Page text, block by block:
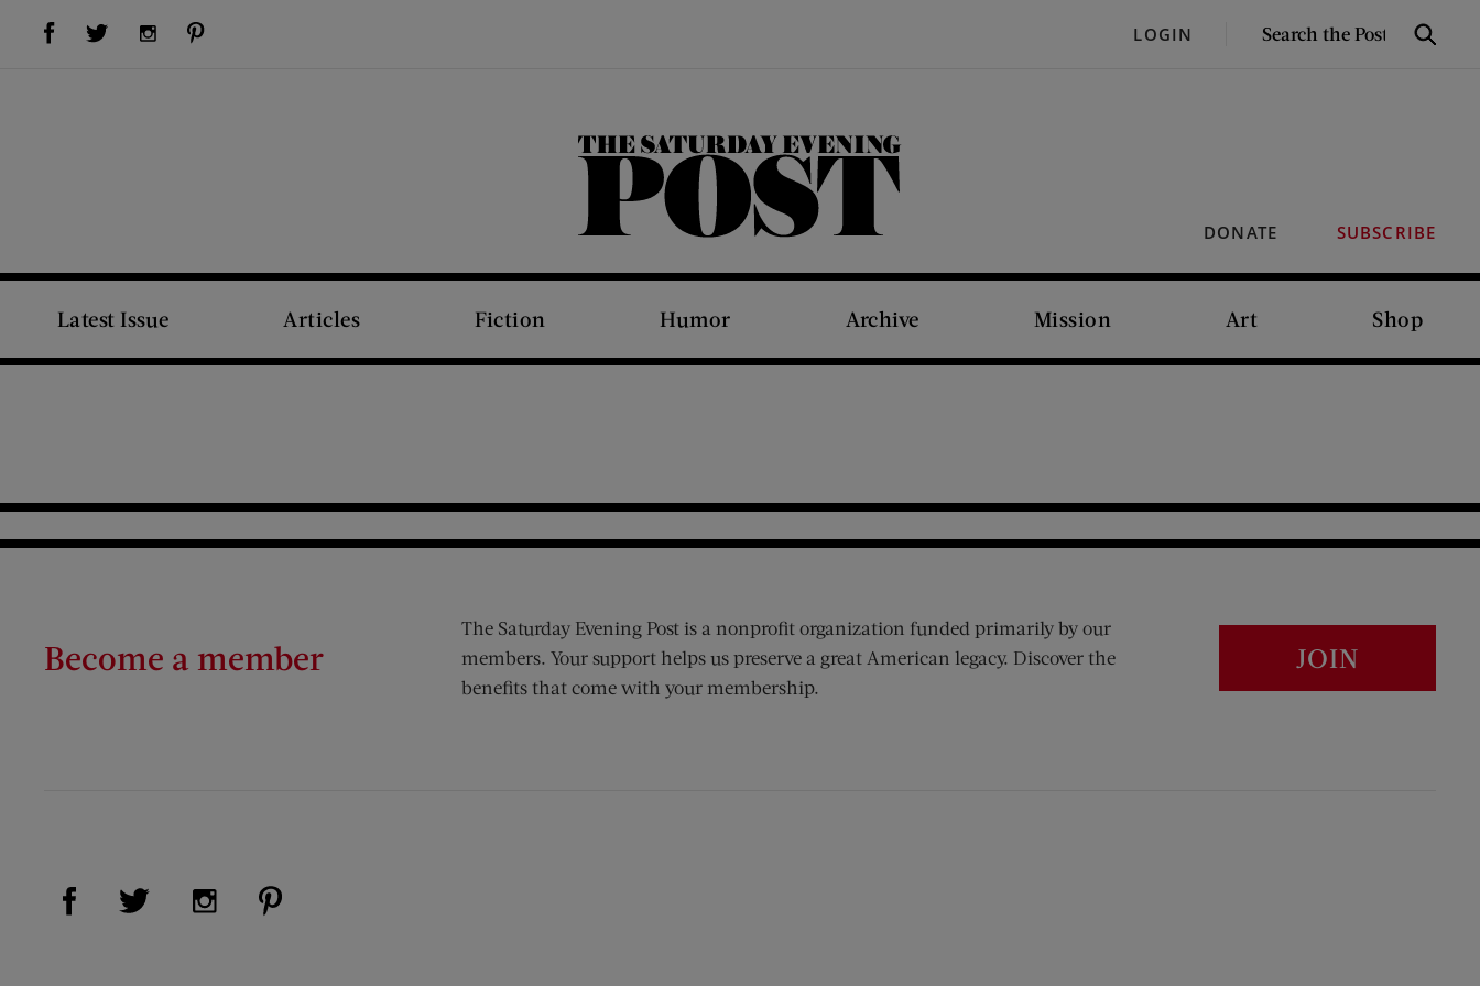
Visit Us on Facebook (opens new window)Visit Us on Twitter (opens new window)Visit Us on Instagram (opens new window) LOGIN
SEARCH
Search
DONATE SUBSCRIBE
The Saturday Evening Post
Latest Issue Articles Fiction Humor Archive Mission Art Shop
Become a member
The Saturday Evening Post is a nonprofit organization funded primarily by our
members. Your support helps us preserve a great American legacy. Discover the
benefits that come with your membership.
JOIN
Visit Us on Facebook (opens new window)
Visit Us on Twitter (opens new window)
Visit Us on Instagram (opens new window)